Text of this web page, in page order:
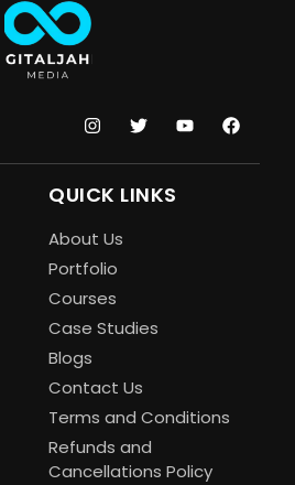
QUICK LINKS
About Us
Portfolio
Courses
Case Studies
Blogs
Contact Us
Terms and Conditions
Refunds and
Cancellations Policy